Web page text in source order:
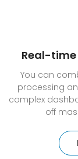
Real-time
You can
processing
complex
off